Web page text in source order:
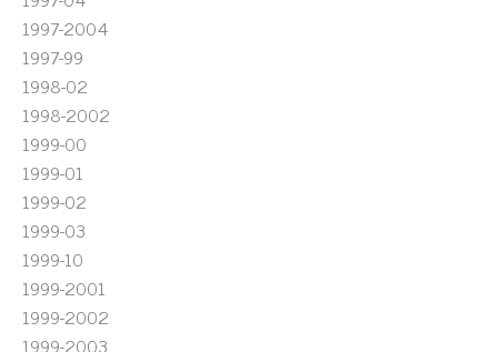
1997-2004
1997-99
1998-02
1998-2002
1999-00
1999-01
1999-02
1999-03
1999-10
1999-2001
1999-2002
1999-2003